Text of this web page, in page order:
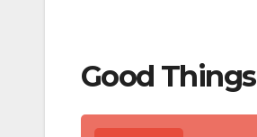
Good Things